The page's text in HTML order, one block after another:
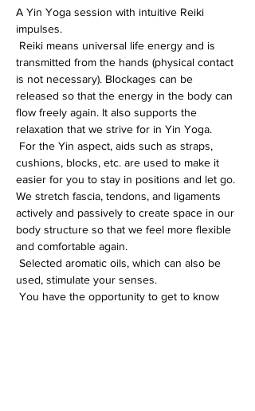
A Yin Yoga session with intuitive Reiki
impulses.
transmitted from the hands (physical contact
is not necessary). Blockages can be
released so that the energy in the body can
flow freely again. It also supports the
relaxation that we strive for in Yin Yoga.
cushions, blocks, etc. are used to make it
easier for you to stay in positions and let go.
We stretch fascia, tendons, and ligaments
actively and passively to create space in our
body structure so that we feel more flexible
and comfortable again.
used, stimulate your senses.